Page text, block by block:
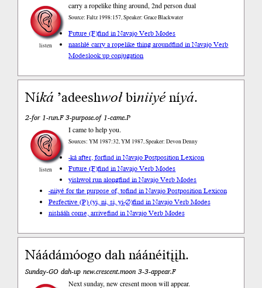
listen
carry a ropelike thing around, 2nd person dual
Source: Faltz 1998:157, Speaker: Grace Blackwater
Future (F)find in Navajo Verb Modes
naashłé carry a ropelike thing aroundfind in Navajo Verb
Modeslook up conjugation
Níká ’adeeshwołbiniiyéníyá.
2-for 1-run.F 3-purpose.of 1-came.P
listen
I came to help you.
Sources: YM 1987:32, YM 1987, Speaker: Devon Denny
-ká after, forfind in Navajo Postposition Lexicon
Future (F)find in Navajo Verb Modes
yishwoł run alongfind in Navajo Verb Modes
-niiyé for the purpose of, tofind in Navajo Postposition Lexicon
Perfective (P) (yi, ni, si, yi-∅)find in Navajo Verb Modes
nishááh come, arrivefind in Navajo Verb Modes
Náádámóogo dah náánéitįįh.
Sunday-GO dah-up new.crescent.moon 3-3-appear.F
Next sunday, new cresent moon will appear.